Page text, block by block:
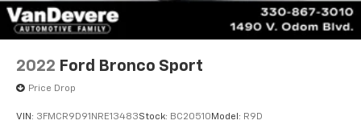
2022 Ford Bronco Sport
Price Drop
VIN: 3FMCR9D91NRE13483Stock: BC20510 Model: R9D